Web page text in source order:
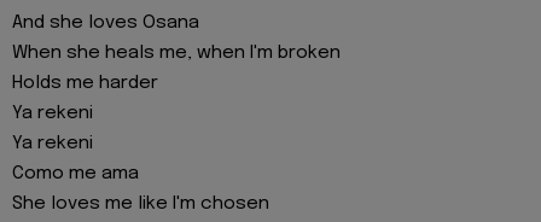
And she loves Osana
When she heals me, when I'm broken
Holds me harder
Ya rekeni
Ya rekeni
Como me ama
She loves me like I'm chosen